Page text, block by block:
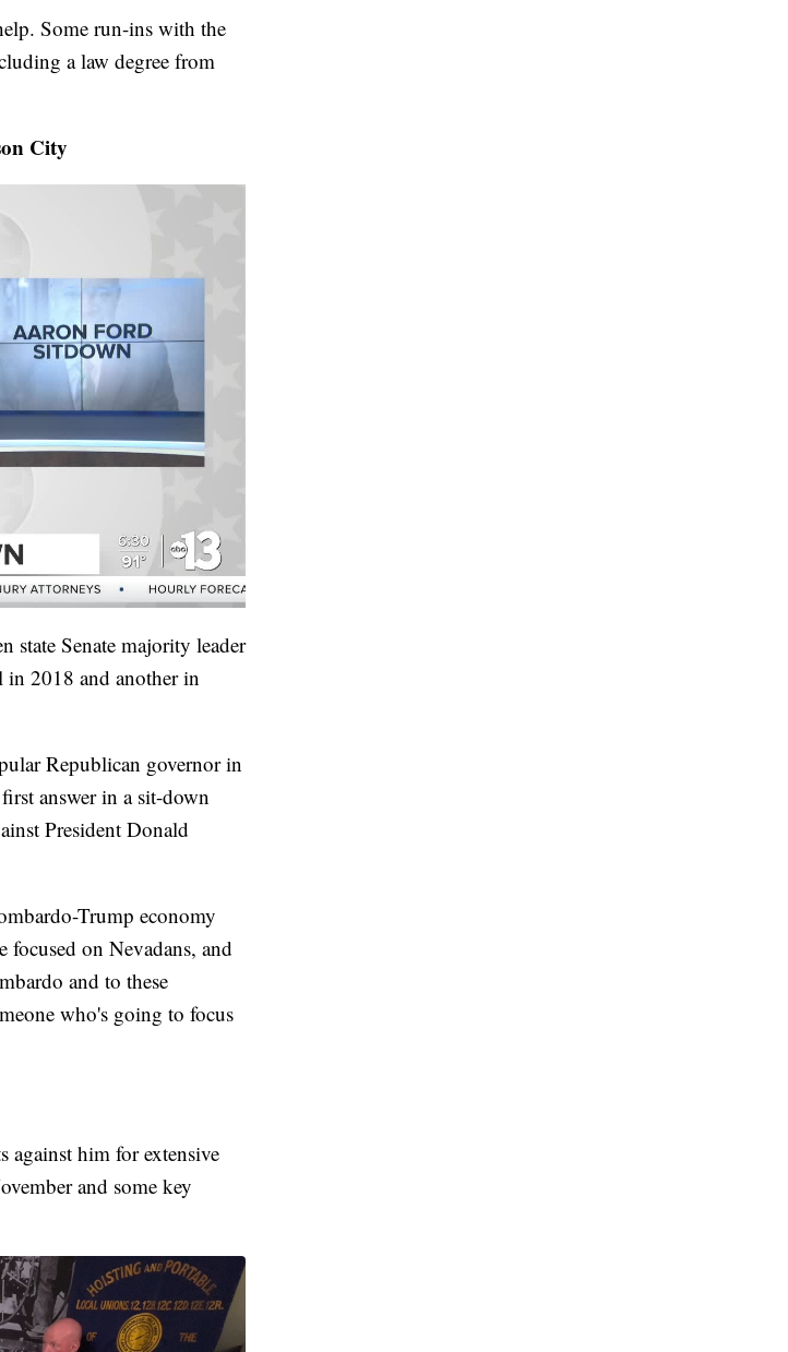
Some run-ins with the
a law degree from
City
state Senate majority leader
in 2018 and another in
Republican governor in
answer in a sit-down
President Donald
Trump economy
focused on Nevadans, and
and to these
who's going to focus
against him for extensive
and some key